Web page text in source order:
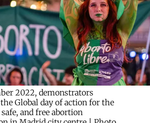
2022, demonstrators
Global day of action for the
and free abortion